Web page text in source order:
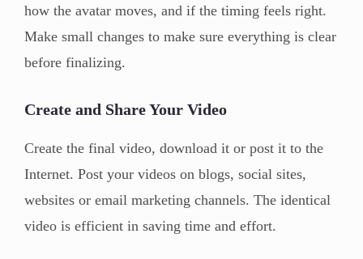
how the avatar moves, and if the timing feels right.
Make small changes to make sure everything is clear
before finalizing.
Create and Share Your Video
Create the final video, download it or post it to the
Internet. Post your videos on blogs, social sites,
websites or email marketing channels. The identical
video is efficient in saving time and effort.